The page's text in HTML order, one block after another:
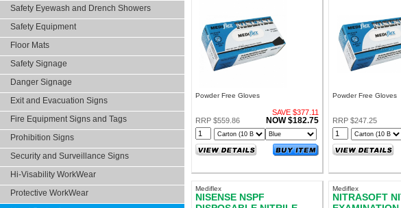
Safety Eyewash and Drench Showers
Safety Equipment
Floor Mats
Safety Signage
Danger Signage
Exit and Evacuation Signs
Fire Equipment Signs and Tags
Prohibition Signs
Security and Surveillance Signs
Hi-Visability WorkWear
Protective WorkWear
EXTRA LARGE
Powder Free Gloves
SAVE $377.11
RRP $559.86
NOW $182.75
Powder Free Gloves
RRP $247.25
Mediflex
NISENSE NSPF
Mediflex
NITRASOFT